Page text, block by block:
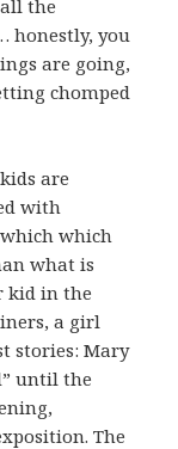
the
honestly, you
are going,
chomped
are
with
which
what is
kid in the
a girl
stories: Mary
until the
The